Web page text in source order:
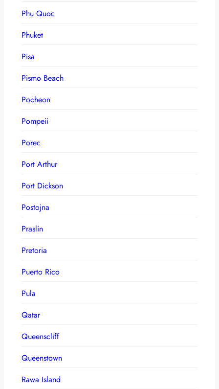
Phu Quoc
Phuket
Pisa
Pismo Beach
Pocheon
Pompeii
Porec
Port Arthur
Port Dickson
Postojna
Praslin
Pretoria
Puerto Rico
Pula
Qatar
Queenscliff
Queenstown
Rawa Island